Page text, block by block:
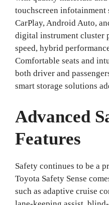
touchscreen infotainment
CarPlay, Android Auto,
digital instrument cluster
speed, hybrid
Comfortable seats and
both driver and
smart storage solutions
Advanced
Features
Safety continues to be a
Toyota Safety Sense
such as adaptive cruise